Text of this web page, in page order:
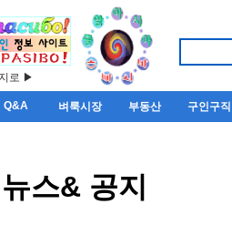
로 ▶
Q&A 벼룩시장 부동산 구인구직
뉴스& 공지